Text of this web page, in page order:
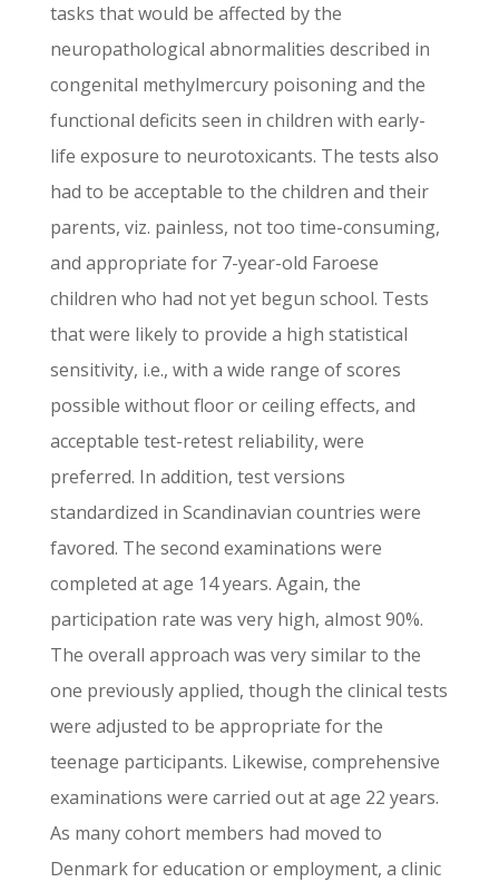
tasks that would be affected by the
neuropathological abnormalities described in
congenital methylmercury poisoning and the
functional deficits seen in children with early-
life exposure to neurotoxicants. The tests also
had to be acceptable to the children and their
parents, viz. painless, not too time-consuming,
and appropriate for 7-year-old Faroese
children who had not yet begun school. Tests
that were likely to provide a high statistical
sensitivity, i.e., with a wide range of scores
possible without floor or ceiling effects, and
acceptable test-retest reliability, were
preferred. In addition, test versions
standardized in Scandinavian countries were
favored. The second examinations were
completed at age 14 years. Again, the
participation rate was very high, almost 90%.
The overall approach was very similar to the
one previously applied, though the clinical tests
were adjusted to be appropriate for the
teenage participants. Likewise, comprehensive
examinations were carried out at age 22 years.
As many cohort members had moved to
Denmark for education or employment, a clinic